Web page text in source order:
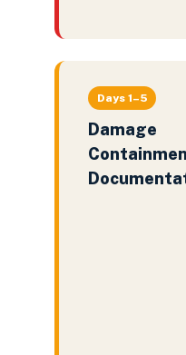
Days 1–5
Damage